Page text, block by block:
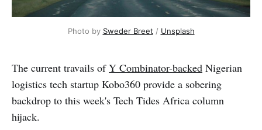
Photo by Sweder Breet / Unsplash
The current travails ofY Combinator-backed Nigerian
logistics tech startup Kobo360 provide a sobering
backdrop to this week's Tech Tides Africa column
hijack.